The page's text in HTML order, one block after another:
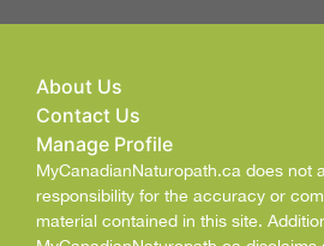
About Us
Contact Us
Manage Profile
MyCanadianNaturopath.ca does not
responsibility for the accuracy or
material contained in this site.